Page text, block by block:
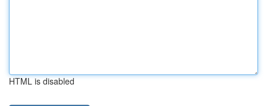
HTML is disabled